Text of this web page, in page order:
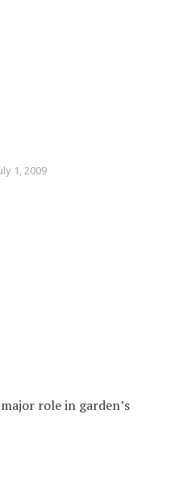
1, 2009
role in garden’s